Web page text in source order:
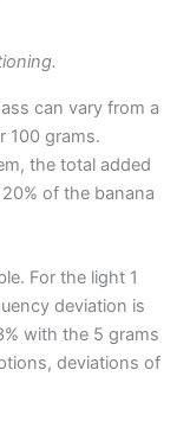
can vary from a
100 grams.
the total added
of the banana
For the light 1
deviation is
with the 5 grams
deviations of